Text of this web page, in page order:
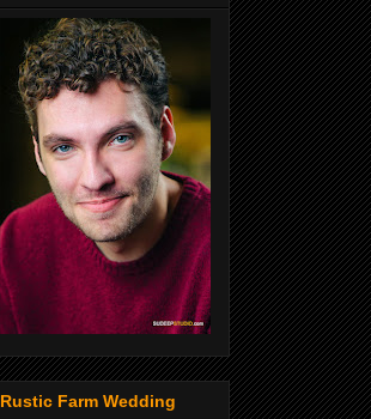
Rustic Farm Wedding